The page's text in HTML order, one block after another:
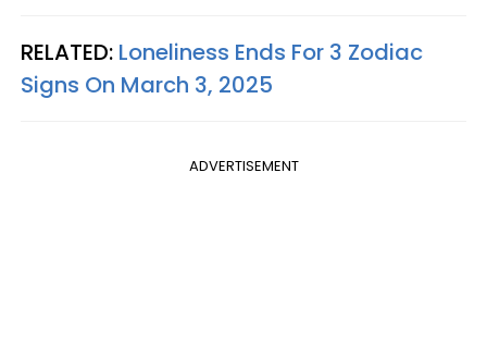
RELATED: Loneliness Ends For 3 Zodiac
Signs On March 3, 2025
ADVERTISEMENT